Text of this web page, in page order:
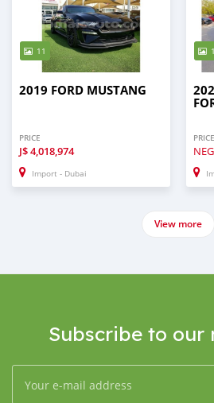
11
2019 FORD MUSTANG
PRICE
J$4,018,974
Import - Dubai
PRICE
View more
Subscribe to our